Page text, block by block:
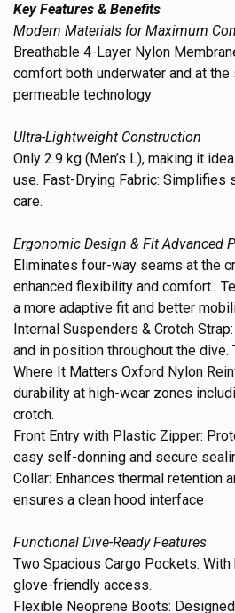
Key Features & Benefits
Modern Materials for Maximum
Breathable 4-Layer Nylon
comfort both underwater and at
permeable technology
Ultra-Lightweight Construction
Only 2.9 kg (Men’s L), making it
use. Fast-Drying Fabric: Simplifies
care.
Ergonomic Design & Fit Advanced
Eliminates four-way seams at the
enhanced flexibility and comfort .
a more adaptive fit and better
Internal Suspenders & Crotch
and in position throughout the dive.
Where It Matters Oxford Nylon
durability at high-wear zones
crotch.
Front Entry with Plastic Zipper:
easy self-donning and secure
Collar: Enhances thermal retention
ensures a clean hood interface
Functional Dive-Ready Features
Two Spacious Cargo Pockets:
glove-friendly access.
Flexible Neoprene Boots: